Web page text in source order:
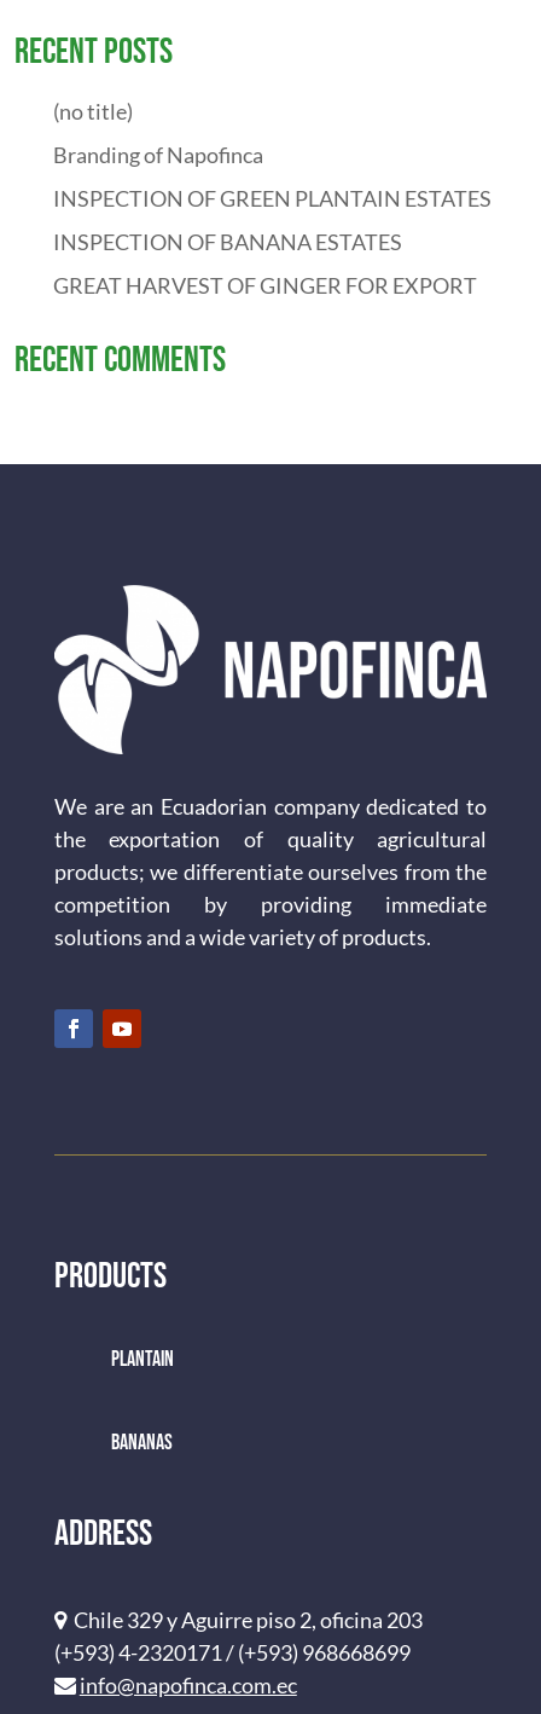
Recent Posts
(no title)
Branding of Napofinca
INSPECTION OF GREEN PLANTAIN ESTATES
INSPECTION OF BANANA ESTATES
GREAT HARVEST OF GINGER FOR EXPORT
Recent Comments
We are an Ecuadorian company dedicated to
the exportation of quality agricultural
products; we differentiate ourselves from the
competition by providing immediate
solutions and a wide variety of products.
Products
Plantain
BANANAS
Address
Chile 329 y Aguirre piso 2, oficina 203
(+593) 4-2320171 / (+593) 968668699
info@napofinca.com.ec